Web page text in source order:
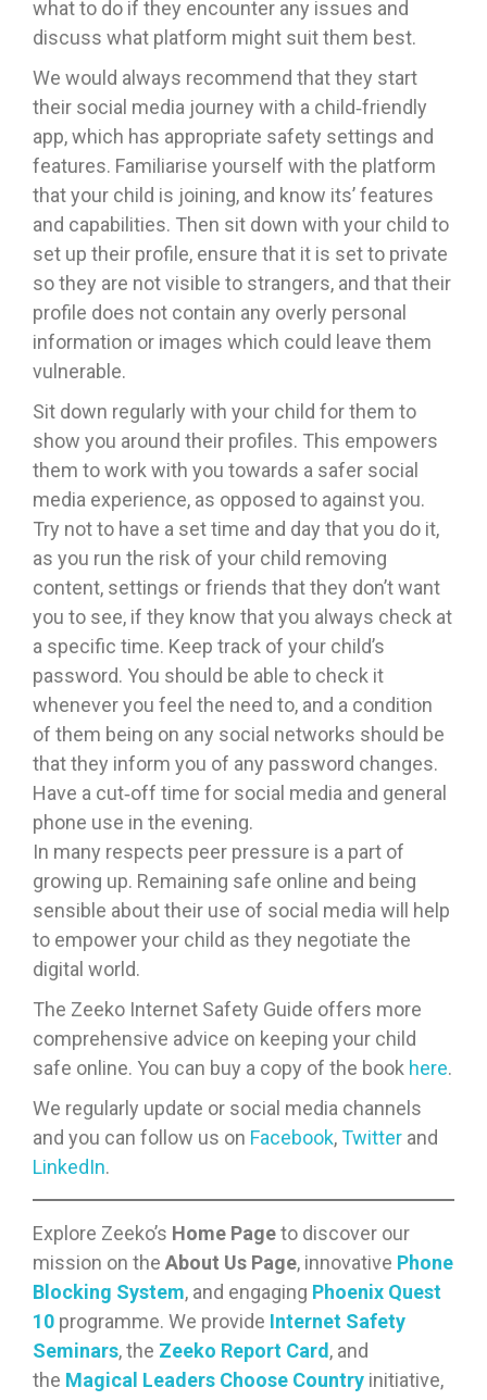
what to do if they encounter any issues and
discuss what platform might suit them best.
We would always recommend that they start
their social media journey with a child‐friendly
app, which has appropriate safety settings and
features. Familiarise yourself with the platform
that your child is joining, and know its’ features
and capabilities. Then sit down with your child to
set up their profile, ensure that it is set to private
so they are not visible to strangers, and that their
profile does not contain any overly personal
information or images which could leave them
vulnerable.
Sit down regularly with your child for them to
show you around their profiles. This empowers
them to work with you towards a safer social
media experience, as opposed to against you.
Try not to have a set time and day that you do it,
as you run the risk of your child removing
content, settings or friends that they don’t want
you to see, if they know that you always check at
a specific time. Keep track of your child’s
password. You should be able to check it
whenever you feel the need to, and a condition
of them being on any social networks should be
that they inform you of any password changes.
Have a cut‐off time for social media and general
phone use in the evening.
In many respects peer pressure is a part of
growing up. Remaining safe online and being
sensible about their use of social media will help
to empower your child as they negotiate the
digital world.
The Zeeko Internet Safety Guide offers more
comprehensive advice on keeping your child
safe online. You can buy a copy of the book here.
We regularly update or social media channels
and you can follow us on Facebook,Twitter and
LinkedIn.
Explore Zeeko’s Home Pageto discover our
mission on the About Us Page, innovative Phone
Blocking System, and engaging Phoenix Quest
10 programme. We provide Internet Safety
Seminars, the Zeeko Report Card , and
the Magical Leaders Choose Country initiative,